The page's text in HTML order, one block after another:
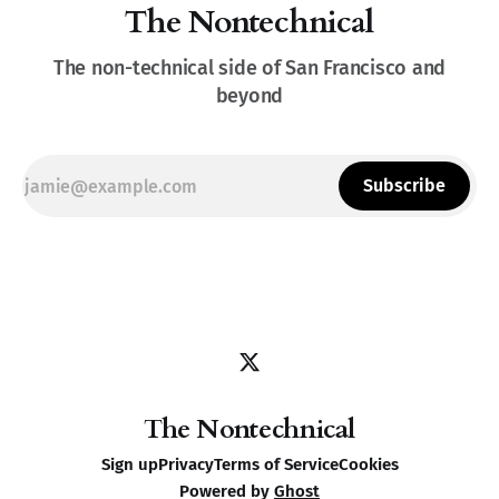
The Nontechnical
The non-technical side of San Francisco and
beyond
Subscribe
The Nontechnical
Sign upPrivacyTerms of ServiceCookies
Powered by Ghost